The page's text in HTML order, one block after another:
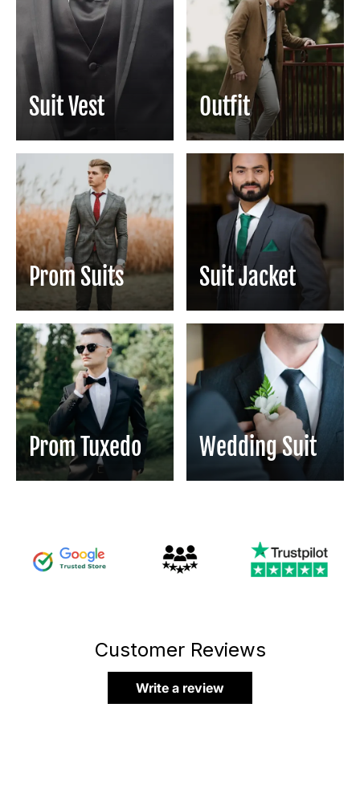
Suit Vest Outfit
Prom Suits Suit Jacket
Prom Tuxedo Wedding Suit
Customer Reviews
Write a review